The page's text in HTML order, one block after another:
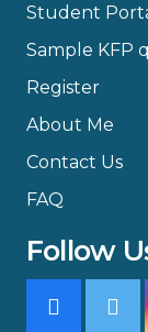
Student
Sample KFP
Register
About Me
Contact Us
FAQ
Follow